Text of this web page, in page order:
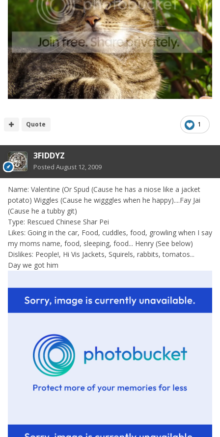
1
Quote
3FIDDYZ
Posted August 12, 2009
Name: Valentine (Or Spud (Cause he has a niose like a jacket
potato) Wiggles (Cause he wigggles when he happy)....Fay Jai
(Cause he a tubby git)
Type: Rescued Chinese Shar Pei
Likes: Going in the car, Food, cuddles, food, growling when I say
my moms name, food, sleeping, food... Henry (See below)
Dislikes: People!, Hi Vis Jackets, Squirels, rabbits, tomatos...
Day we got him